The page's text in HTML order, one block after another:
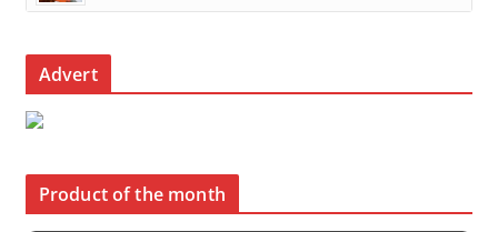
Advert
Product of the month